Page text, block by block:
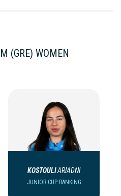
(GRE) WOMEN
KOSTOULIARIADNI
JUNIOR CUP RANKING